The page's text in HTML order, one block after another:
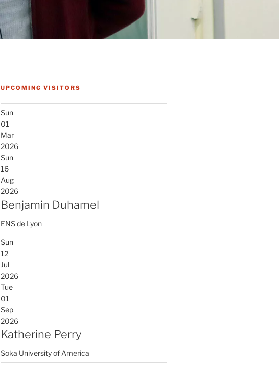
UPCOMING VISITORS
Sun
01
Mar
2026
Sun
16
Aug
2026
Benjamin Duhamel
ENS de Lyon
Sun
12
Jul
2026
Tue
01
Sep
2026
Katherine Perry
Soka University of America